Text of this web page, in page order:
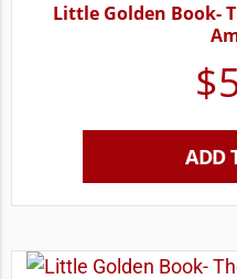
Little Golden Book-
$
ADD